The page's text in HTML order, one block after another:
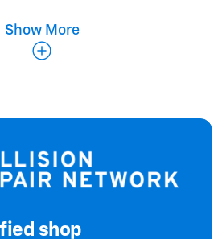
Show More
shop